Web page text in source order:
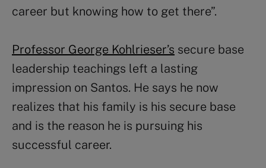
career but knowing how to get there”.
Professor George Kohlrieser’s secure base
leadership teachings left a lasting
impression on Santos. He says he now
realizes that his family is his secure base
and is the reason he is pursuing his
successful career.